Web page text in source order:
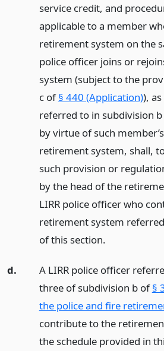
service credit, and
applicable to a member
retirement system on the
police officer joins or
system (subject to the
c of§ 440 (Application)),
referred to in subdivision
by virtue of such
retirement system, shall,
such provision or
by the head of the
LIRR police officer who
retirement system
of this section.
d.
A LIRR police officer
three of subdivision b of§
the police and fire
contribute to the
the schedule provided in